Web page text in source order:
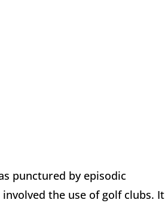
punctured by episodic
the use of golf clubs. It